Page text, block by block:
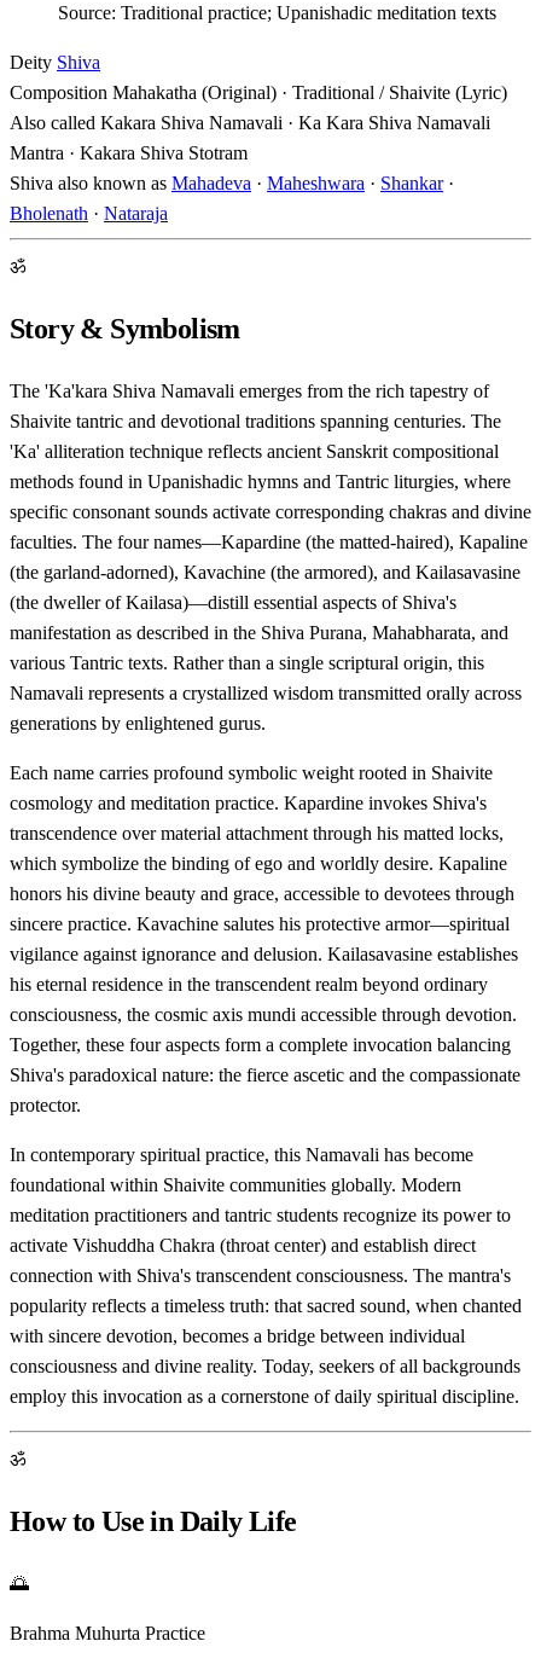
Source: Traditional practice; Upanishadic meditation texts
Deity Shiva
Composition Mahakatha (Original) · Traditional / Shaivite (Lyric)
Also called Kakara Shiva Namavali · Ka Kara Shiva Namavali
Mantra · Kakara Shiva Stotram
Shiva also known as Mahadeva · Maheshwara · Shankar·
Bholenath · Nataraja
ॐ
Story & Symbolism
The 'Ka'kara Shiva Namavali emerges from the rich tapestry of
Shaivite tantric and devotional traditions spanning centuries. The
'Ka' alliteration technique reflects ancient Sanskrit compositional
methods found in Upanishadic hymns and Tantric liturgies, where
specific consonant sounds activate corresponding chakras and divine
faculties. The four names—Kapardine (the matted-haired), Kapaline
(the garland-adorned), Kavachine (the armored), and Kailasavasine
(the dweller of Kailasa)—distill essential aspects of Shiva's
manifestation as described in the Shiva Purana, Mahabharata, and
various Tantric texts. Rather than a single scriptural origin, this
Namavali represents a crystallized wisdom transmitted orally across
generations by enlightened gurus.
Each name carries profound symbolic weight rooted in Shaivite
cosmology and meditation practice. Kapardine invokes Shiva's
transcendence over material attachment through his matted locks,
which symbolize the binding of ego and worldly desire. Kapaline
honors his divine beauty and grace, accessible to devotees through
sincere practice. Kavachine salutes his protective armor—spiritual
vigilance against ignorance and delusion. Kailasavasine establishes
his eternal residence in the transcendent realm beyond ordinary
consciousness, the cosmic axis mundi accessible through devotion.
Together, these four aspects form a complete invocation balancing
Shiva's paradoxical nature: the fierce ascetic and the compassionate
protector.
In contemporary spiritual practice, this Namavali has become
foundational within Shaivite communities globally. Modern
meditation practitioners and tantric students recognize its power to
activate Vishuddha Chakra (throat center) and establish direct
connection with Shiva's transcendent consciousness. The mantra's
popularity reflects a timeless truth: that sacred sound, when chanted
with sincere devotion, becomes a bridge between individual
consciousness and divine reality. Today, seekers of all backgrounds
employ this invocation as a cornerstone of daily spiritual discipline.
ॐ
How to Use in Daily Life
🌅
Brahma Muhurta Practice